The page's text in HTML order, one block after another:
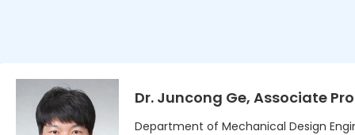
Dr. Juncong Ge, Associate
Department of Mechanical Design